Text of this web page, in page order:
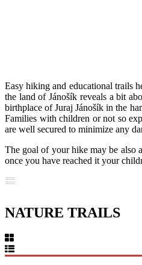
Easy hiking and educational trails
the land of Jánošík reveals a bit
birthplace of Juraj Jánošík in the
Families with children or not so
are well secured to minimize any
The goal of your hike may be also
once you have reached it your
NATURE TRAILS